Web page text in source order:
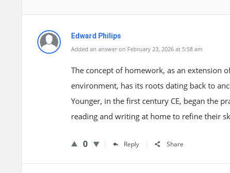
Edward Philips
Added an answer on February 23, 2026 at 5:58 am
The concept of homework, as an extension
environment, has its roots dating back to
Younger, in the first century CE, began the
reading and writing at home to refine their
0 Reply Share